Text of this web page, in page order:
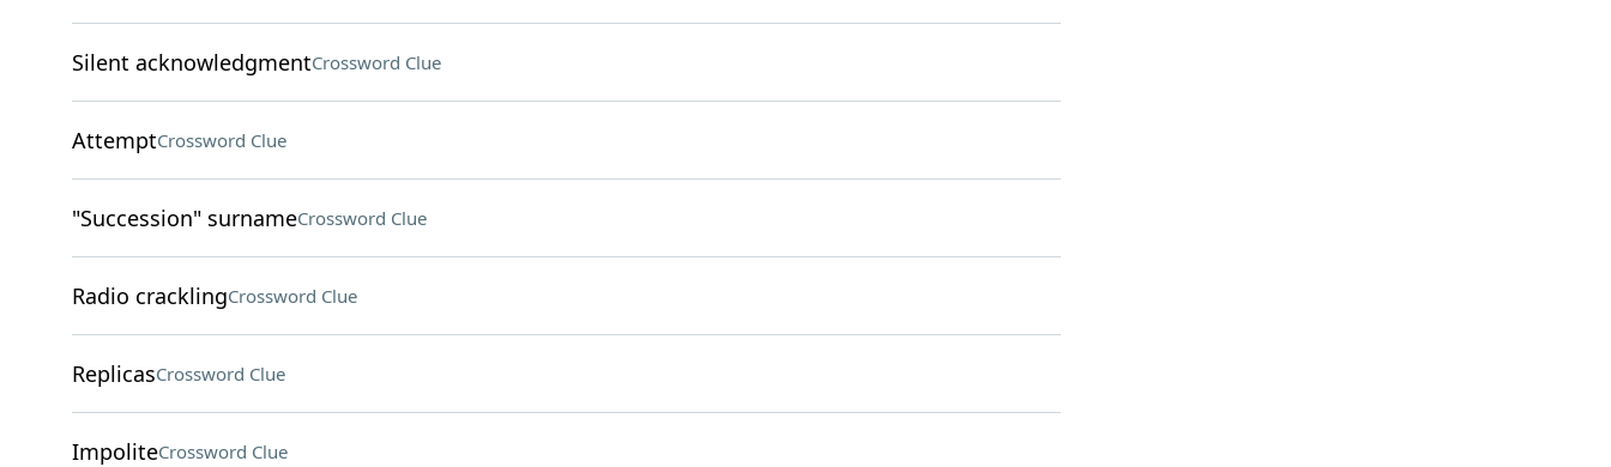
Silent acknowledgmentCrossword Clue
AttemptCrossword Clue
"Succession" surnameCrossword Clue
Radio cracklingCrossword Clue
ReplicasCrossword Clue
ImpoliteCrossword Clue